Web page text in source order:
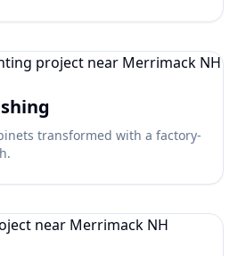
transformed with a factory-